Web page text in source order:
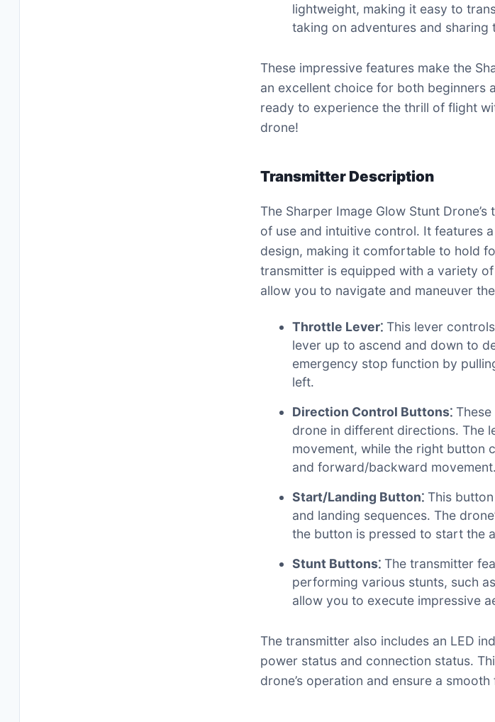
lightweight, making it easy to
taking on adventures and sharing
These impressive features make the
an excellent choice for both beginners
ready to experience the thrill of flight
drone!
Transmitter Description
The Sharper Image Glow Stunt
of use and intuitive control․ It features
design, making it comfortable to hold
transmitter is equipped with a variety
allow you to navigate and maneuver
Throttle Lever⁚ This lever
lever up to ascend and down to
emergency stop function by
left․
Direction Control Buttons⁚
drone in different directions․ The
movement, while the right button
and forward/backward movement․
Start/Landing Button⁚ This
and landing sequences․ The
the button is pressed to start the
Stunt Buttons⁚ The transmitter
performing various stunts, such
allow you to execute impressive
The transmitter also includes an LED
power status and connection status․
drone’s operation and ensure a smooth